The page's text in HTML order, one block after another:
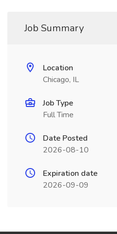
Job Summary
Location
Chicago, IL
Job Type
Full Time
Date Posted
2026-08-10
Expiration date
2026-09-09